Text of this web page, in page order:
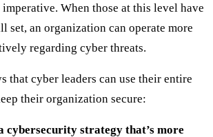
When those at this level have
set, an organization can operate more
regarding cyber threats.
that cyber leaders can use their entire
their organization secure:
cybersecurity strategy that’s more